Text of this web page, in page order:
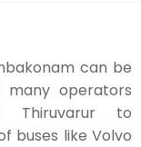
can be
operators
Thiruvarur to
buses like Volvo